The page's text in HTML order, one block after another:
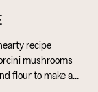
recipe
mushrooms
flour to make a